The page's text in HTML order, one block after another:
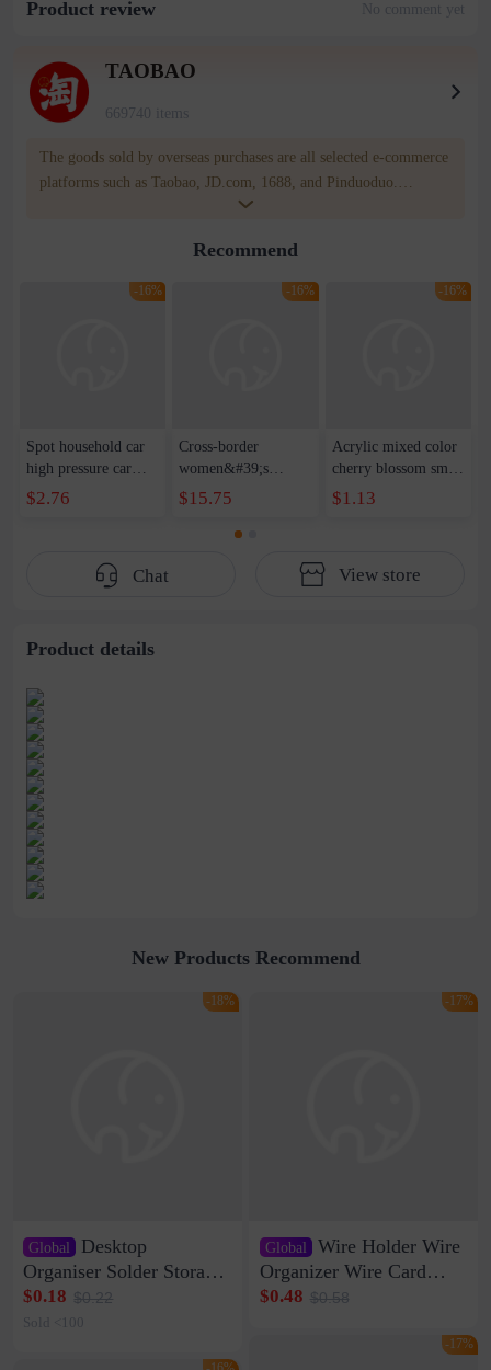
Product review No comment yet
TAOBAO
669740 items
The goods sold by overseas purchases are all selected e-commerce
platforms such as Taobao, JD.com, 1688, and Pinduoduo.
WOWNOW provides users with translation and transportation
for compensation for product quality problems!
Recommend
-16%
Spot household car
high pressure car
wash water pipe set
foam brush garden
$2.76
-16%
Cross-border
women&#39;s
clothing 2021 spring
new Korean version
of the ladies
$15.75
-16%
Acrylic mixed color
cherry blossom small
broken point five-
pointed star round
beaded jewelry
$1.13
Chat View store
Product details
New Products Recommend
Global
Desktop
Organiser Solder Storage
Clamp Medium 20 Data
Cable Clamp Net Cable
$0.18 $0.22
Sold <100
-18%
Global Wire Holder Wire
Organizer Wire Card
Data Cable Buckle Wall
Network Cable Artifact
$0.48 $0.58
-17%
-17%